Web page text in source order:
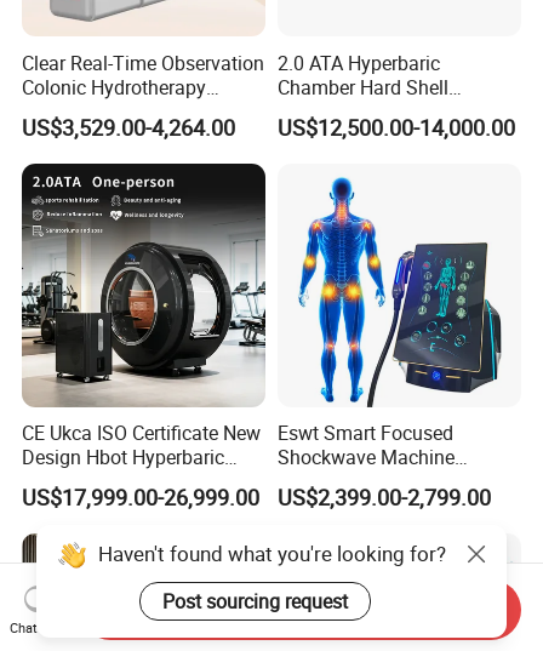
Clear Real-Time Observation
Colonic Hydrotherapy
Therapy Device for
Community Health Stations
US$3,529.00-4,264.00
2.0 ATA Hyperbaric
Chamber Hard Shell
Hyperbaric-Oxygen-
Chamber for Beauty SPA
US$12,500.00-14,000.00
CE Ukca ISO Certificate New
Design Hbot Hyperbaric
Oxygen Chamber 2.0ATA
with Bibs & Red Light
System Clinic SPA Gym
Home Use Hot Sale
US$17,999.00-26,999.00
Eswt Smart Focused
Shockwave Machine
Rehabilitation
Physiotherapy Focus Shock
Erectile Dysfunction
Electromagnetic Focus
Shockwave Device
US$2,399.00-2,799.00
Haven't found what you're looking for?
Post sourcing request
Chat Now
Send Inquiry